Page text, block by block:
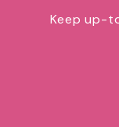
Keep up-